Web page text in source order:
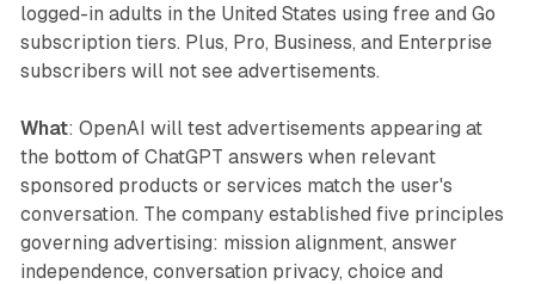
logged-in adults in the United States using free and Go
subscription tiers. Plus, Pro, Business, and Enterprise
subscribers will not see advertisements.
What: OpenAI will test advertisements appearing at
the bottom of ChatGPT answers when relevant
sponsored products or services match the user's
conversation. The company established five principles
governing advertising: mission alignment, answer
independence, conversation privacy, choice and